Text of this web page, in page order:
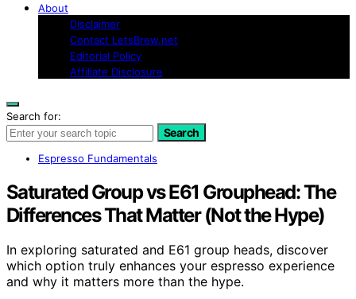
About
Disclaimer
Contact LetsBrew.net
Editorial Policy
Affiliate Disclosure
Search for:
Search
Espresso Fundamentals
Saturated Group vs E61 Grouphead: The
Differences That Matter (Not the Hype)
In exploring saturated and E61 group heads, discover
which option truly enhances your espresso experience
and why it matters more than the hype.